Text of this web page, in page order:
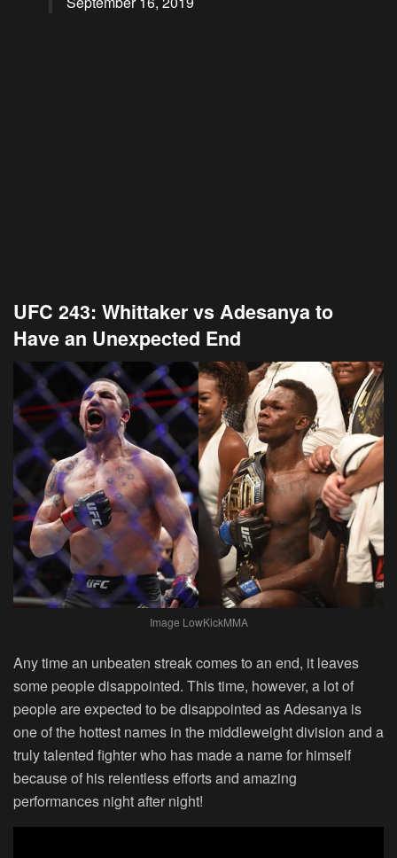
UFC 243: Whittaker vs Adesanya to
Have an Unexpected End
Image LowKickMMA
Any time an unbeaten streak comes to an end, it leaves
some people disappointed. This time, however, a lot of
people are expected to be disappointed as Adesanya is
one of the hottest names in the middleweight division and a
truly talented fighter who has made a name for himself
because of his relentless efforts and amazing
performances night after night!